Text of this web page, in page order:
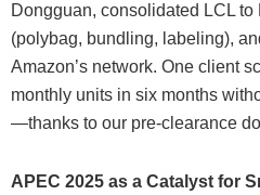
Dongguan, consolidated LCL
(polybag, bundling, labeling),
Amazon’s network. One client
monthly units in six months
—thanks to our pre-clearance
APEC 2025 as a Catalyst for